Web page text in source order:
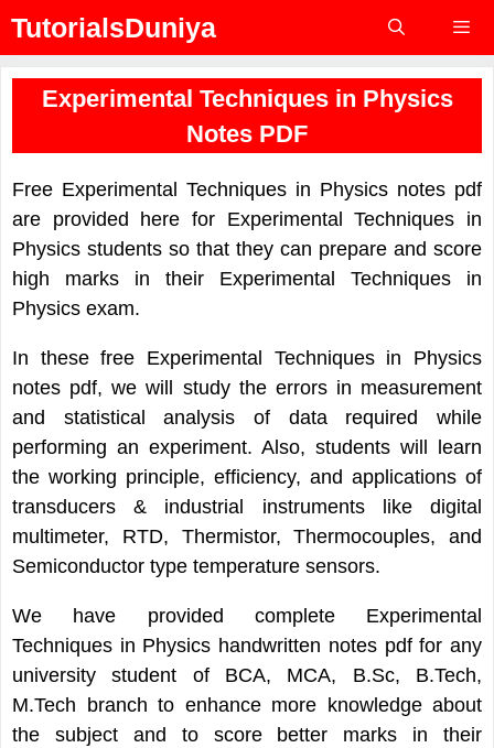
Skip
content
TutorialsDuniya
Menu
Experimental Techniques in Physics
Notes PDF
Free Experimental Techniques in Physics notes pdf
are provided here for Experimental Techniques in
Physics students so that they can prepare and score
high marks in their Experimental Techniques in
Physics exam.
In these free Experimental Techniques in Physics
notes pdf, we will study the errors in measurement
and statistical analysis of data required while
performing an experiment. Also, students will learn
the working principle, efficiency, and applications of
transducers & industrial instruments like digital
multimeter, RTD, Thermistor, Thermocouples, and
Semiconductor type temperature sensors.
We have provided complete Experimental
Techniques in Physics handwritten notes pdf for any
university student of BCA, MCA, B.Sc, B.Tech,
M.Tech branch to enhance more knowledge about
the subject and to score better marks in their